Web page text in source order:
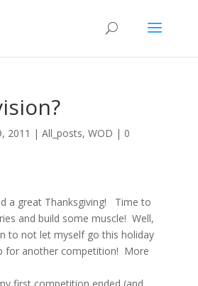
2011 | All_posts, WOD | 0
a great Thanksgiving! Time to
and build some muscle! Well,
to not let myself go this holiday
for another competition! More